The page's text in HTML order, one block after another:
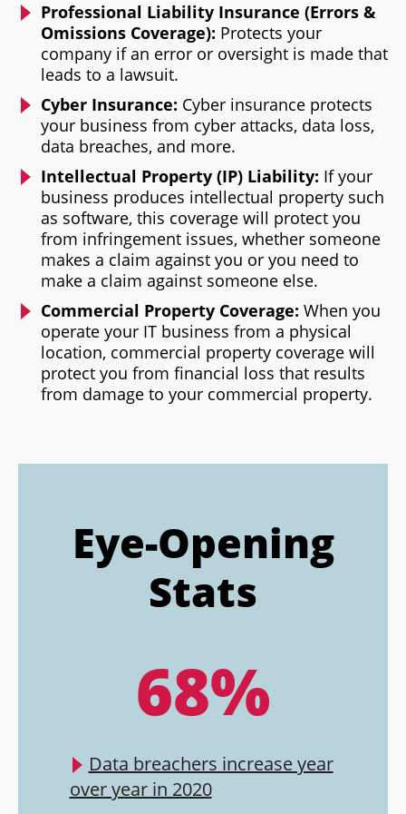
Professional Liability Insurance (Errors &
Omissions Coverage): Protects your
company if an error or oversight is made that
leads to a lawsuit.
Cyber Insurance: Cyber insurance protects
your business from cyber attacks, data loss,
data breaches, and more.
Intellectual Property (IP) Liability: If your
business produces intellectual property such
as software, this coverage will protect you
from infringement issues, whether someone
makes a claim against you or you need to
make a claim against someone else.
Commercial Property Coverage: When you
operate your IT business from a physical
location, commercial property coverage will
protect you from financial loss that results
from damage to your commercial property.
Eye-Opening
Stats
68%
Data breachers increase year
over year in 2020